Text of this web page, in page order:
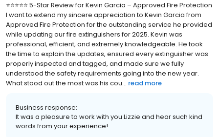
⭐️⭐️⭐️⭐️⭐️ 5-Star Review for Kevin Garcia – Approved Fire Protection
I want to extend my sincere appreciation to Kevin Garcia from
Approved Fire Protection for the outstanding service he provided
while updating our fire extinguishers for 2025. Kevin was
professional, efficient, and extremely knowledgeable. He took
the time to explain the updates, ensured every extinguisher was
properly inspected and tagged, and made sure we fully
understood the safety requirements going into the new year.
What stood out the most was his cou... read more
Business response:
It was a pleasure to work with you Lizzie and hear such kind
words from your experience!